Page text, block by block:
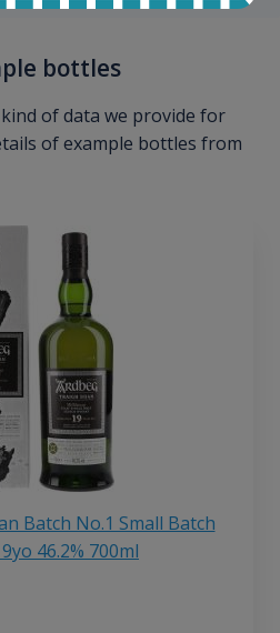
bottles
of data we provide for
of example bottles from
Batch No.1 Small Batch
46.2% 700ml